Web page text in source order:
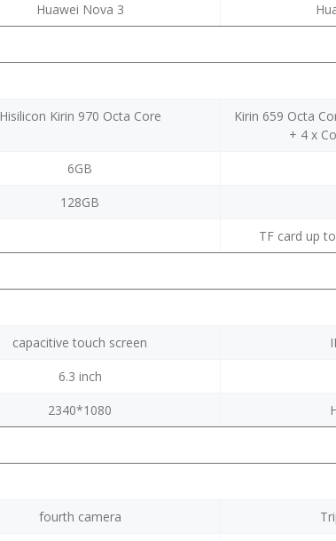
Huawei Nova 3
Hisilicon Kirin 970 Octa Core
Kirin 659 Octa
+ 4 x
6GB
128GB
TF card up
capacitive touch screen
6.3 inch
2340*1080
fourth camera